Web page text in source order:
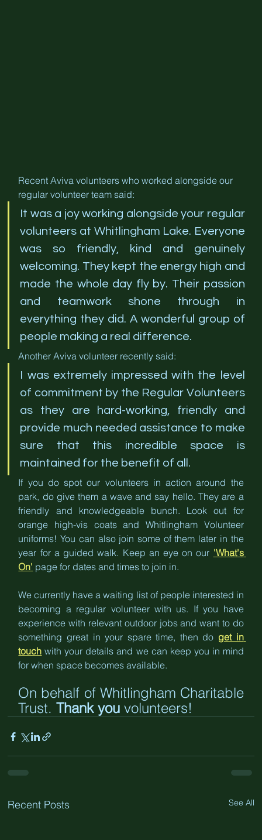
Recent Aviva volunteers who worked alongside our
regular volunteer team said:
It was a joy working alongside your regular
volunteers at Whitlingham Lake. Everyone
was so friendly, kind and genuinely
welcoming. They kept the energy high and
made the whole day fly by. Their passion
and teamwork shone through in
everything they did. A wonderful group of
people making a real difference.
Another Aviva volunteer recently said:
I was extremely impressed with the level
of commitment by the Regular Volunteers
as they are hard-working, friendly and
provide much needed assistance to make
sure that this incredible space is
maintained for the benefit of all.
If you do spot our volunteers in action around the
park, do give them a wave and say hello. They are a
friendly and knowledgeable bunch. Look out for
orange high-vis coats and Whitlingham Volunteer
uniforms! You can also join some of them later in the
year for a guided walk. Keep an eye on our 'What's
On' page for dates and times to join in.
We currently have a waiting list of people interested in
becoming a regular volunteer with us. If you have
experience with relevant outdoor jobs and want to do
something great in your spare time, then do get in
touch with your details and we can keep you in mind
for when space becomes available.
On behalf of Whitlingham Charitable
Trust. Thank you volunteers!
Recent Posts See All